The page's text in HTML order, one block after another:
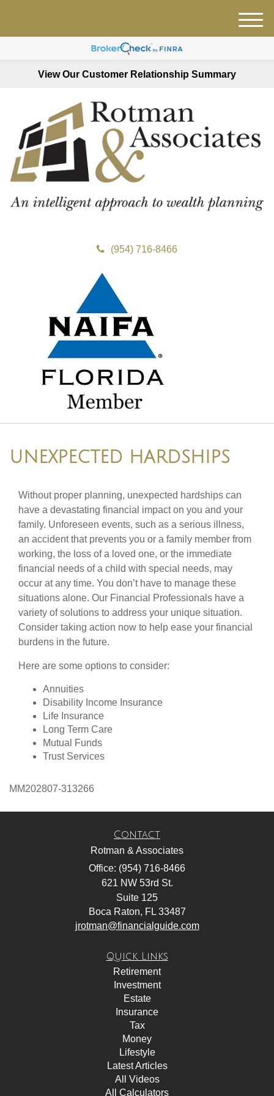
View Our Customer Relationship Summary
(954) 716-8466
M
e
UNEXPECTED HARDSHIPS
Without proper planning, unexpected hardships can
have a devastating financial impact on you and your
family. Unforeseen events, such as a serious illness,
an accident that prevents you or a family member from
working, the loss of a loved one, or the immediate
financial needs of a child with special needs, may
occur at any time. You don’t have to manage these
situations alone. Our Financial Professionals have a
variety of solutions to address your unique situation.
Consider taking action now to help ease your financial
burdens in the future.
Here are some options to consider:
Annuities
Disability Income Insurance
Life Insurance
Long Term Care
Mutual Funds
Trust Services
MM202807-313266
Contact
Rotman & Associates
Office: (954) 716-8466
621 NW 53rd St.
Suite 125
Boca Raton, FL 33487
jrotman@financialguide.com
Quick Links
Retirement
Investment
Estate
Insurance
Tax
Money
Lifestyle
Latest Articles
All Videos
All Calculators